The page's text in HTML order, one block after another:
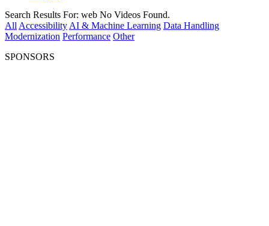
Search Results For: web No Videos Found.
All Accessibility AI & Machine Learning Data Handling
Modernization Performance Other
SPONSORS